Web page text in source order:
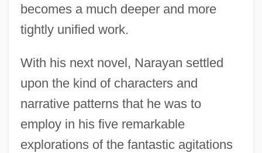
becomes a much deeper and more
tightly unified work.
With his next novel, Narayan settled
upon the kind of characters and
narrative patterns that he was to
employ in his five remarkable
explorations of the fantastic agitations